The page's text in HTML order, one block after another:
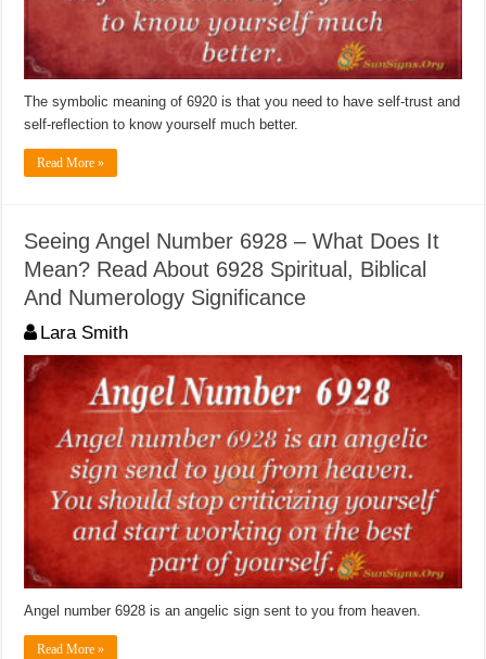
The symbolic meaning of 6920 is that you need to have self-trust and
self-reflection to know yourself much better.
Read More »
Seeing Angel Number 6928 – What Does It
Mean? Read About 6928 Spiritual, Biblical
And Numerology Significance
Lara Smith
Angel number 6928 is an angelic sign sent to you from heaven.
Read More »